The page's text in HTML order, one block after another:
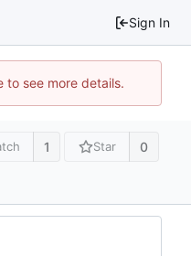
Sign In
see more details.
1 Star 0